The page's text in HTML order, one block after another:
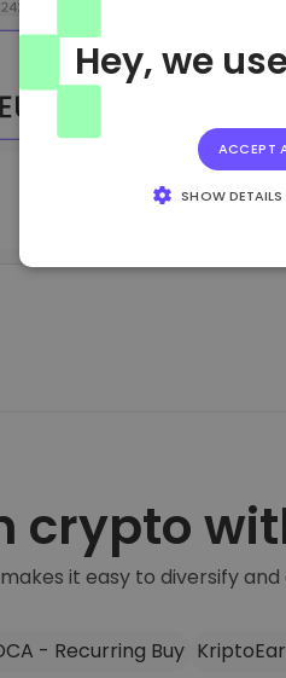
crypto
it easy to diversify
- Recurring Buy
Hey, we
ACCEPT
SHOW